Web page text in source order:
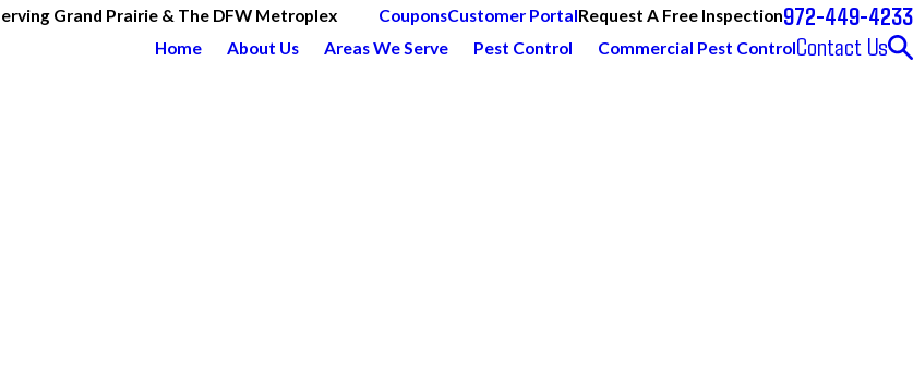
Grand Prairie & The DFW Metroplex CouponsCustomer PortalRequest A Free Inspection972-449-4233
Home About Us Areas We Serve Pest Control Commercial Pest ControlContact Us